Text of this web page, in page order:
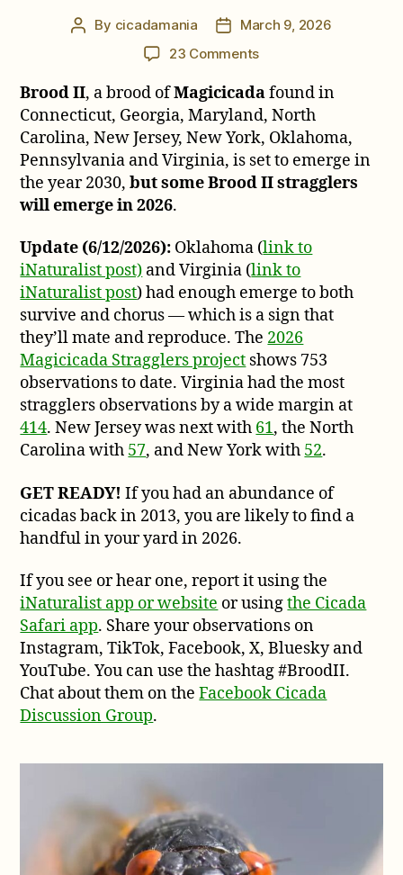
Post
By cicadamania
Post
date
March 9, 2026
23 Commentson
Brood
II
Straggler
game
plan
Brood II, a brood ofMagicicadafound in
Connecticut, Georgia, Maryland, North
Carolina, New Jersey, New York, Oklahoma,
Pennsylvania and Virginia, is set to emerge in
the year 2030,but some Brood II stragglers
will emerge in 2026.
Update (6/12/2026): Oklahoma (link to
iNaturalist post) and Virginia (link to
iNaturalist post) had enough emerge to both
survive and chorus — which is a sign that
they’ll mate and reproduce. The 2026
Magicicada Stragglers project shows 753
observations to date. Virginia had the most
stragglers observations by a wide margin at
414. New Jersey was next with 61, the North
Carolina with 57, and New York with 52.
GET READY! If you had an abundance of
cicadas back in 2013, you are likely to find a
handful in your yard in 2026.
If you see or hear one, report it using the
iNaturalist app or website or usingthe Cicada
Safari app. Share your observations on
Instagram, TikTok, Facebook, X, Bluesky and
YouTube. You can use the hashtag #BroodII.
Chat about them on theFacebook Cicada
Discussion Group.